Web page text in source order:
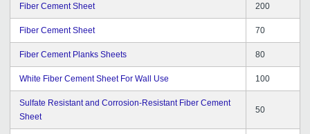
Fiber Cement Sheet 200
Fiber Cement Sheet 70
Fiber Cement Planks Sheets 80
White Fiber Cement Sheet For Wall Use 100
Sulfate Resistant and Corrosion-Resistant Fiber Cement
Sheet
50